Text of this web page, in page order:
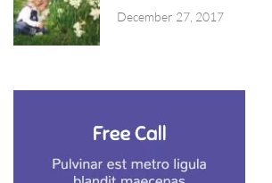
December 27, 2017